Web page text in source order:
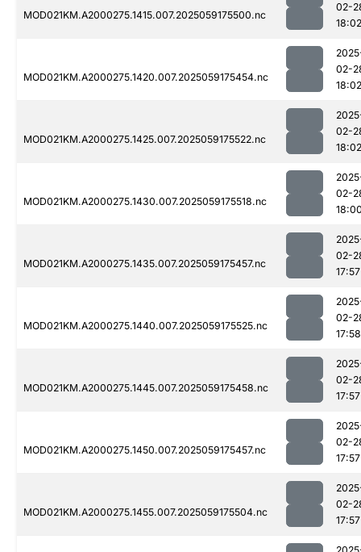
MOD021KM.A2000275.1415.007.2025059175500.nc
02-
18:02
MOD021KM.A2000275.1420.007.2025059175454.nc
02-
18:02
MOD021KM.A2000275.1425.007.2025059175522.nc
02-
18:02
MOD021KM.A2000275.1430.007.2025059175518.nc
02-
MOD021KM.A2000275.1435.007.2025059175457.nc
02-
17:57
MOD021KM.A2000275.1440.007.2025059175525.nc
02-
17:58
MOD021KM.A2000275.1445.007.2025059175458.nc
02-
17:57
MOD021KM.A2000275.1450.007.2025059175457.nc
02-
17:57
MOD021KM.A2000275.1455.007.2025059175504.nc
02-
17:57